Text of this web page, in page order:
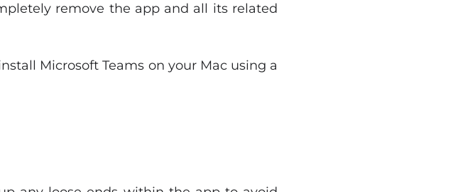
remove the app and all its related
Microsoft Teams on your Mac using a